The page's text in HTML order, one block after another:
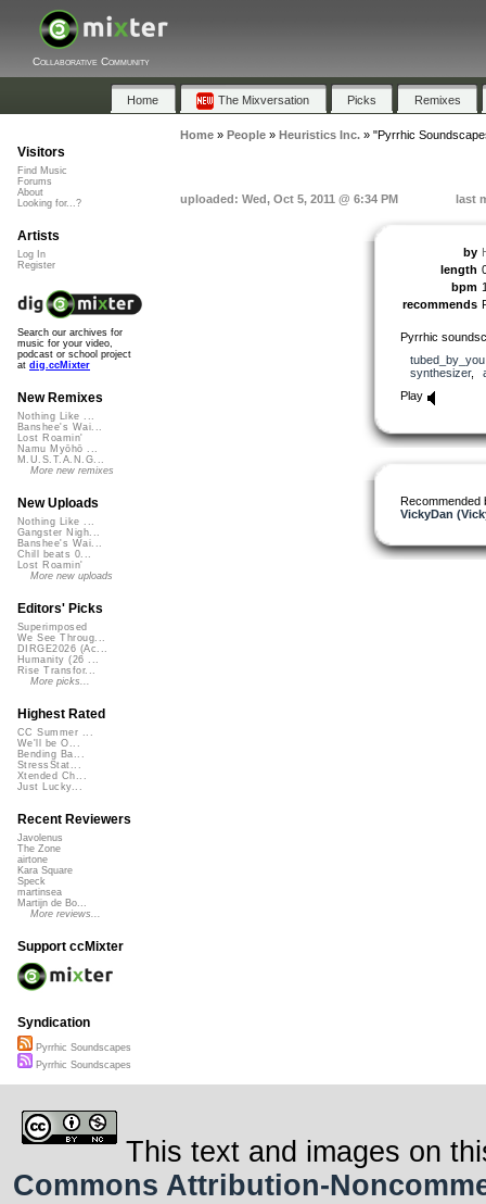
Collaborative Community
Home The Mixversation Picks Remixes
Home» People» Heuristics Inc.» "Pyrrhic
uploaded: Wed, Oct 5, 2011 @ 6:34 PM last
by
length
bpm
recommends
Pyrrhic
tubed_by_you
synthesizer,
Play
Recommended
VickyDan
Visitors
Find Music
Forums
About
Looking for...?
Artists
Log In
Register
Search our archives for
music for your video,
podcast or school project
at dig.ccMixter
New Remixes
Nothing Like ...
Banshee's Wai...
Lost Roamin'
Namu Myōhō ...
M.U.S.T.A.N.G...
More new remixes
New Uploads
Nothing Like ...
Gangster Nigh...
Banshee's Wai...
Chill beats 0...
Lost Roamin'
More new uploads
Editors' Picks
Superimposed
We See Throug...
DIRGE2026 (Ac...
Humanity (26 ...
Rise Transfor...
More picks...
Highest Rated
CC Summer ...
We'll be O...
Bending Ba...
StressStat...
Xtended Ch...
Just Lucky...
Recent Reviewers
Javolenus
The Zone
airtone
Kara Square
Speck
martinsea
Martijn de Bo...
More reviews...
Support ccMixter
Syndication
Pyrrhic Soundscapes
Pyrrhic Soundscapes
This text and images on
Commons Attribution-